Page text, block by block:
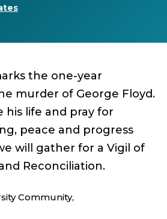
the one-year
murder of George Floyd.
his life and pray for
peace and progress
will gather for a Vigil of
Reconciliation.
Community,